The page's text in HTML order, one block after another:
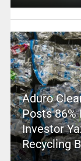
Aduro
Posts 86%
Investor
Recycling